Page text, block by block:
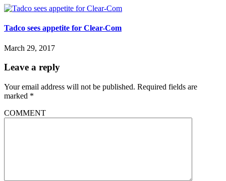
Tadco sees appetite for Clear-Com
March 29, 2017
Leave a reply
Your email address will not be published. Required fields are
marked *
COMMENT